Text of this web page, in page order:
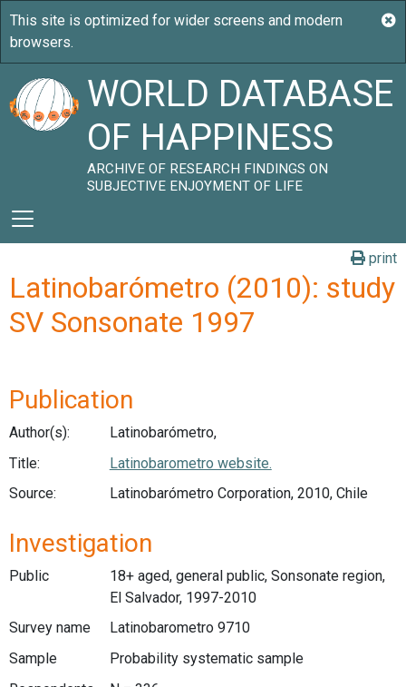
WORLD DATABASE
OF HAPPINESS
ARCHIVE OF RESEARCH FINDINGS ON
SUBJECTIVE ENJOYMENT OF LIFE
print
Latinobarómetro (2010): study
SV Sonsonate 1997
Publication
Author(s):
Latinobarómetro,
Title:
Latinobarometro website.
Source:
Latinobarómetro Corporation, 2010, Chile
Investigation
Public
18+ aged, general public, Sonsonate region,
El Salvador, 1997-2010
Survey name
Latinobarometro 9710
Sample
Probability systematic sample